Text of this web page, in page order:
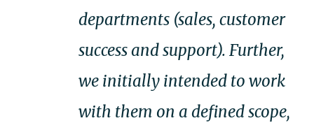
departments (sales, customer
success and support). Further,
we initially intended to work
with them on a defined scope,